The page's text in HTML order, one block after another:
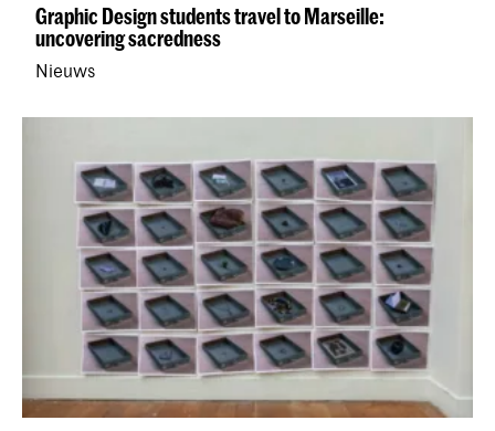
Graphic Design students travel to Marseille:
uncovering sacredness
Nieuws